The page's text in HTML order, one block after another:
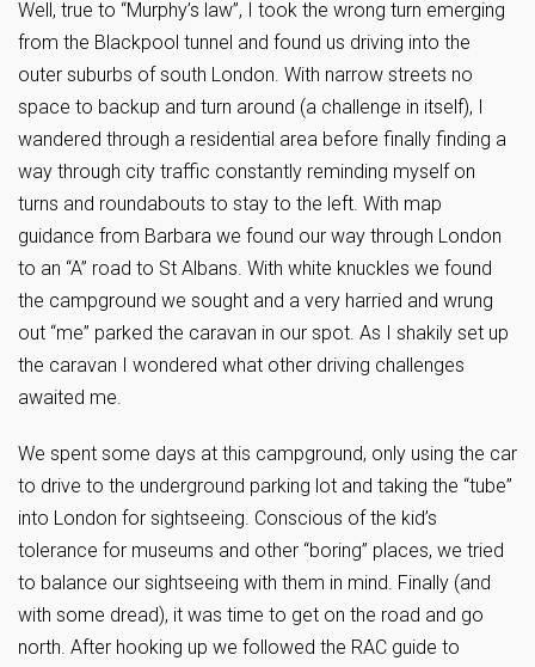
Well, true to “Murphy’s law”, I took the wrong turn emerging
from the Blackpool tunnel and found us driving into the
outer suburbs of south London. With narrow streets no
space to backup and turn around (a challenge in itself), I
wandered through a residential area before finally finding a
way through city traffic constantly reminding myself on
turns and roundabouts to stay to the left. With map
guidance from Barbara we found our way through London
to an “A” road to St Albans. With white knuckles we found
the campground we sought and a very harried and wrung
out “me” parked the caravan in our spot. As I shakily set up
the caravan I wondered what other driving challenges
awaited me.
We spent some days at this campground, only using the car
to drive to the underground parking lot and taking the “tube”
into London for sightseeing. Conscious of the kid’s
tolerance for museums and other “boring” places, we tried
to balance our sightseeing with them in mind. Finally (and
with some dread), it was time to get on the road and go
north. After hooking up we followed the RAC guide to